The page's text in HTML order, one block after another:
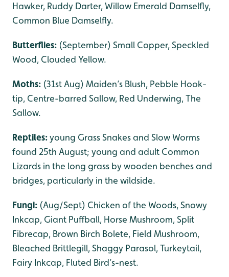
Hawker, Ruddy Darter, Willow Emerald Damselfly,
Common Blue Damselfly.
Butterflies: (September) Small Copper, Speckled
Wood, Clouded Yellow.
Moths: (31st Aug) Maiden’s Blush, Pebble Hook-
tip, Centre-barred Sallow, Red Underwing, The
Sallow.
Reptiles:young Grass Snakes and Slow Worms
found 25th August; young and adult Common
Lizards in the long grass by wooden benches and
bridges, particularly in the wildside.
Fungi: (Aug/Sept) Chicken of the Woods, Snowy
Inkcap, Giant Puffball, Horse Mushroom, Split
Fibrecap, Brown Birch Bolete, Field Mushroom,
Bleached Brittlegill, Shaggy Parasol, Turkeytail,
Fairy Inkcap, Fluted Bird’s-nest.